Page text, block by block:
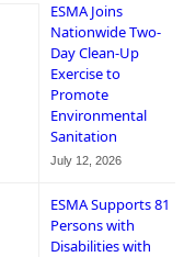
ESMA Joins
Nationwide Two-
Day Clean-Up
Exercise to
Promote
Environmental
Sanitation
July 12, 2026
ESMA Supports 81
Persons with
Disabilities with